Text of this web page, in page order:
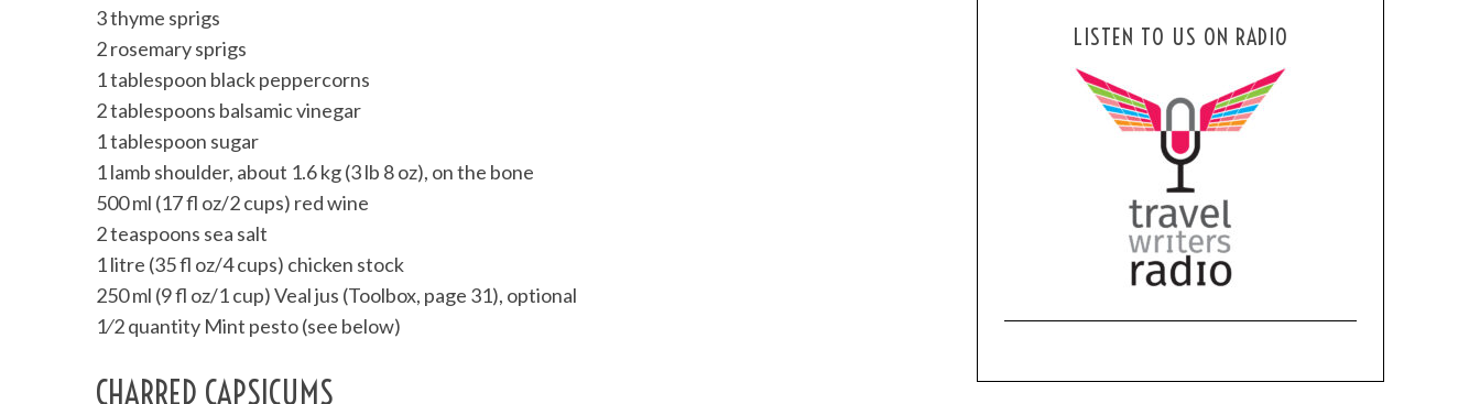
3 thyme sprigs
2 rosemary sprigs
1 tablespoon black peppercorns
2 tablespoons balsamic vinegar
1 tablespoon sugar
1 lamb shoulder, about 1.6 kg (3 lb 8 oz), on the bone
500 ml (17 fl oz/2 cups) red wine
2 teaspoons sea salt
1 litre (35 fl oz/4 cups) chicken stock
250 ml (9 fl oz/1 cup) Veal jus (Toolbox, page 31), optional
1⁄2 quantity Mint pesto (see below)
CHARRED CAPSICUMS
LISTEN TO US ON RADIO